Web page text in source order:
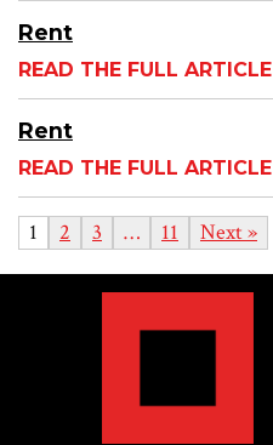
Rent
READ THE FULL ARTICLE
Rent
READ THE FULL ARTICLE
1 2 3 … 11 Next »